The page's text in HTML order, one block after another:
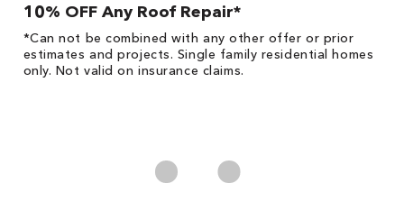
10% OFF Any Roof Repair*
*Can not be combined with any other offer or prior
estimates and projects. Single family residential homes
only. Not valid on insurance claims.